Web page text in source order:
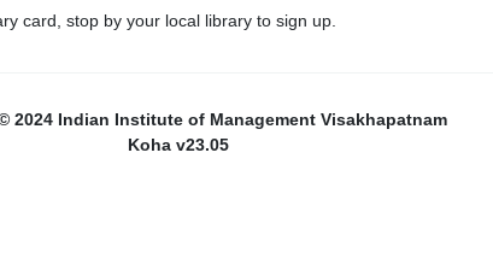
card, stop by your local library to sign up.
2024 Indian Institute of Management Visakhapatnam
Koha v23.05